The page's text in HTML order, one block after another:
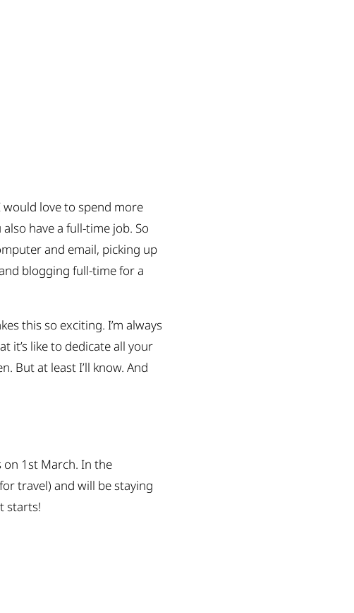
would love to spend more
have a full-time job. So
and email, picking up
blogging full-time for a
this so exciting. I’m always
it’s like to dedicate all your
But at least I’ll know. And
1st March. In the
travel) and will be staying
starts!